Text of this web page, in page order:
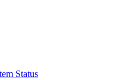
Status